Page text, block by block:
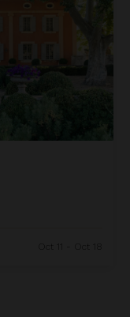
Oct 11 - Oct 18